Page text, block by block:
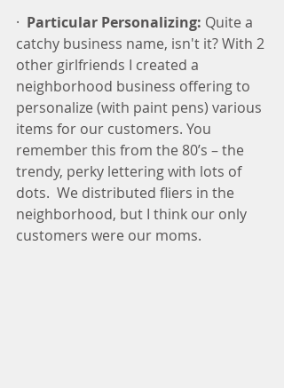
· Particular Personalizing: Quite a
catchy business name, isn't it? With 2
other girlfriends I created a
neighborhood business offering to
personalize (with paint pens) various
items for our customers. You
remember this from the 80’s – the
trendy, perky lettering with lots of
dots.  We distributed fliers in the
neighborhood, but I think our only
customers were our moms.